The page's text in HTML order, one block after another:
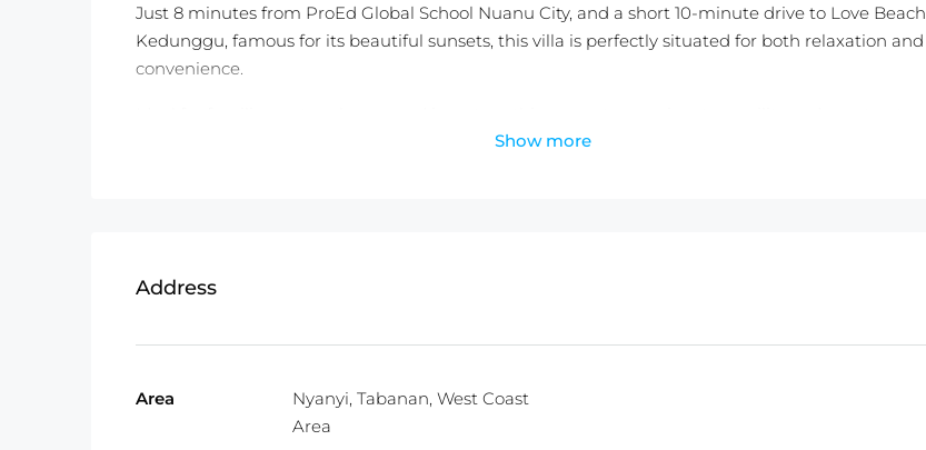
Just 8 minutes from ProEd Global School Nuanu City, and a short 10-minute drive to Love Beach
Kedunggu, famous for its beautiful sunsets, this villa is perfectly situated for both relaxation and
convenience.
Don’t miss out on this exquisite slice of paradise!
Fully Furnished
Show more
Address
Area
Nyanyi, Tabanan, West Coast
Area